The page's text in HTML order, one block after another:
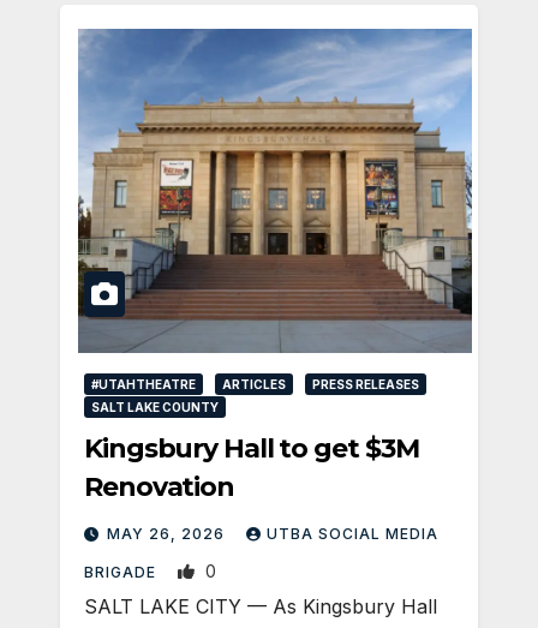
#UTAHTHEATRE ARTICLES
PRESS RELEASES
SALT LAKE COUNTY
Kingsbury Hall to get $3M
Renovation
MAY 26, 2026 UTBA SOCIAL MEDIA
BRIGADE 0
SALT LAKE CITY — As Kingsbury Hall